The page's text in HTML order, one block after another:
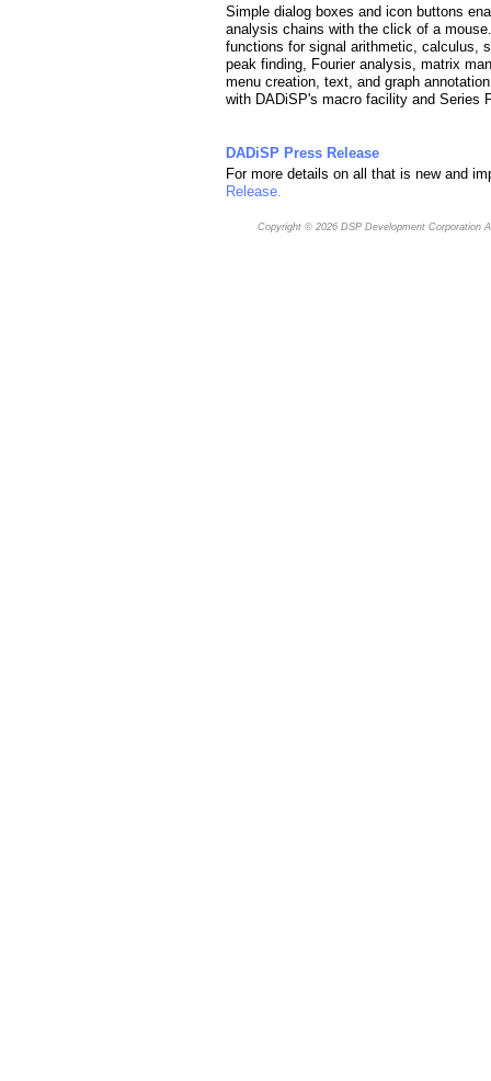
Simple dialog boxes and icon buttons
analysis chains with the click of a
functions for signal arithmetic, calculus,
peak finding, Fourier analysis, matrix
menu creation, text, and graph
with DADiSP's macro facility and Series
DADiSP Press Release
For more details on all that is new and
Release.
Copyright © 2026 DSP Development Corporation